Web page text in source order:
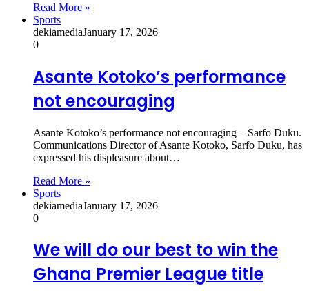
Read More »
Sports
dekiamediaJanuary 17, 2026
0
Asante Kotoko’s performance
not encouraging
Asante Kotoko’s performance not encouraging – Sarfo Duku.
Communications Director of Asante Kotoko, Sarfo Duku, has
expressed his displeasure about…
Read More »
Sports
dekiamediaJanuary 17, 2026
0
We will do our best to win the
Ghana Premier League title